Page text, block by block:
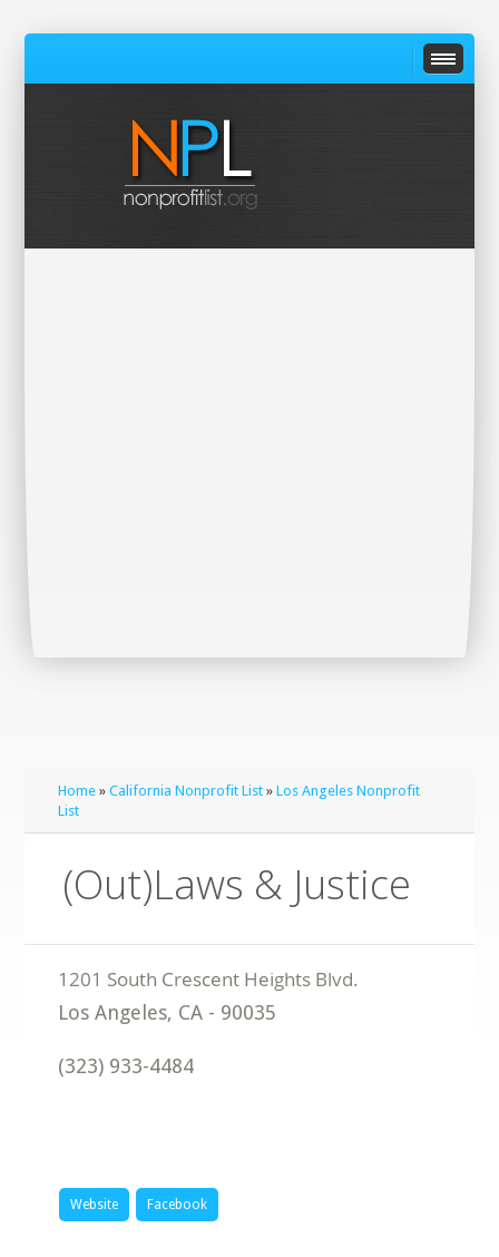
Home »California Nonprofit List »Los Angeles Nonprofit
List
(Out)Laws & Justice
Los Angeles, CA - 90035
(323) 933-4484
Website Facebook